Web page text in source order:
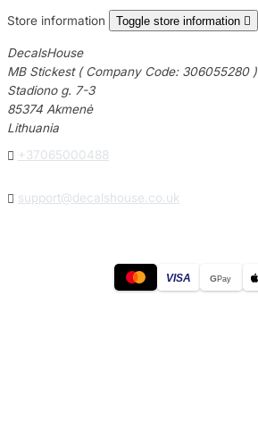
Store information Toggle store information 
DecalsHouse
MB Stickest ( Company Code: 306055280 )
Stadiono g. 7-3
85374 Akmenė
Lithuania
 +37065000488
 support@decalshouse.co.uk
VISA GPay